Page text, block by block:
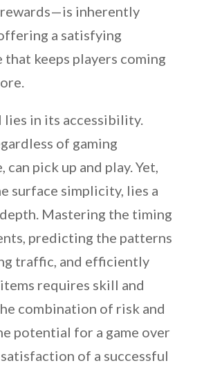
inherently
a satisfying
that keeps players coming
lies in its accessibility.
of gaming
can pick up and play. Yet,
surface simplicity, lies a
Mastering the timing
predicting the patterns
traffic, and efficiently
requires skill and
combination of risk and
potential for a game over
of a successful